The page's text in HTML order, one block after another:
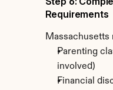
Requirements
Massachusetts
Parenting
involved)
Financial